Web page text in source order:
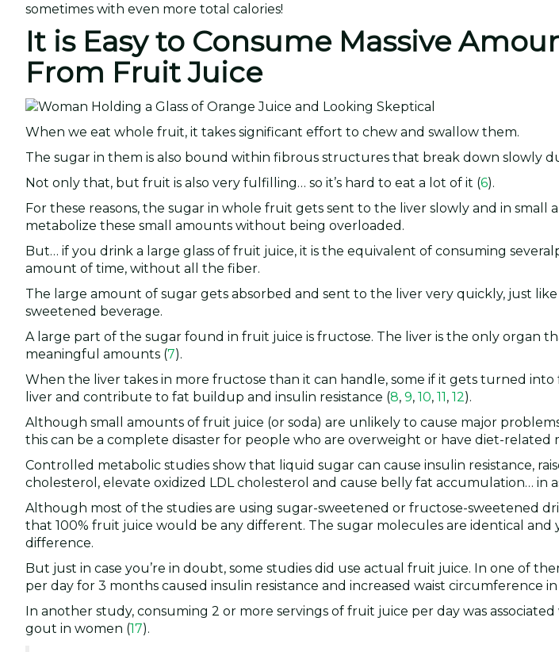
sometimes with even more total calories!
It is Easy to Consume Massive
From Fruit Juice
When we eat whole fruit, it takes significant effort to chew and swallow them.
The sugar in them is also bound within fibrous structures that break down slowly
Not only that, but fruit is also very fulfilling… so it’s hard to eat a lot of it (6).
For these reasons, the sugar in whole fruit gets sent to the liver slowly and in small
metabolize these small amounts without being overloaded.
But… if you drink a large glass of fruit juice, it is the equivalent of consuming
amount of time, without all the fiber.
The large amount of sugar gets absorbed and sent to the liver very quickly, just
sweetened beverage.
A large part of the sugar found in fruit juice is fructose. The liver is the only organ
meaningful amounts (7).
When the liver takes in more fructose than it can handle, some if it gets turned
liver and contribute to fat buildup and insulin resistance (8, 9, 10, 11, 12).
Although small amounts of fruit juice (or soda) are unlikely to cause major
this can be a complete disaster for people who are overweight or have diet-related
Controlled metabolic studies show that liquid sugar can cause insulin resistance,
cholesterol, elevate oxidized LDL cholesterol and cause belly fat accumulation… in
Although most of the studies are using sugar-sweetened or fructose-sweetened
that 100% fruit juice would be any different. The sugar molecules are identical and
difference.
But just in case you’re in doubt, some studies did use actual fruit juice. In one of
per day for 3 months caused insulin resistance and increased waist circumference
In another study, consuming 2 or more servings of fruit juice per day was
gout in women (17).